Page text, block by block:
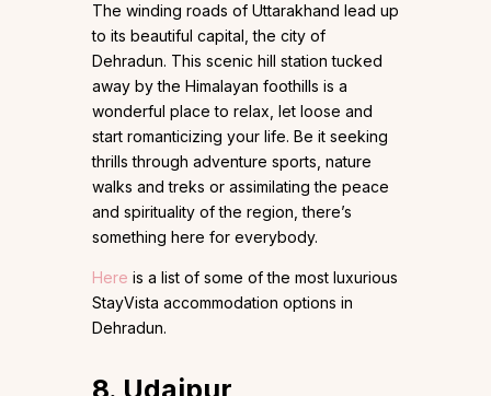
The winding roads of Uttarakhand lead up
to its beautiful capital, the city of
Dehradun. This scenic hill station tucked
away by the Himalayan foothills is a
wonderful place to relax, let loose and
start romanticizing your life. Be it seeking
thrills through adventure sports, nature
walks and treks or assimilating the peace
and spirituality of the region, there’s
something here for everybody.
Here is a list of some of the most luxurious
StayVista accommodation options in
Dehradun.